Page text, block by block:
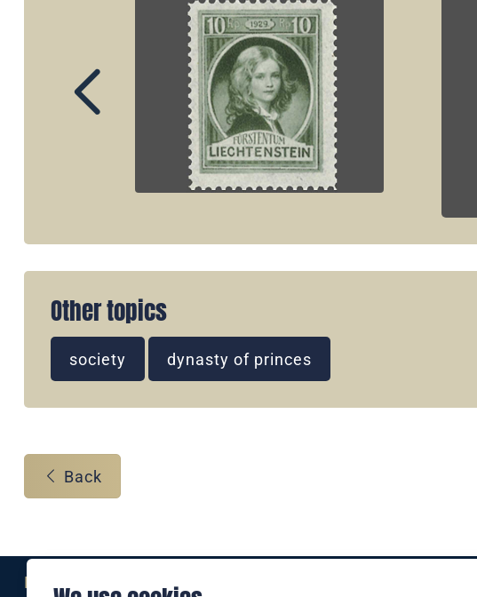
Other topics
society dynasty of princes
Back
Eine Marke der